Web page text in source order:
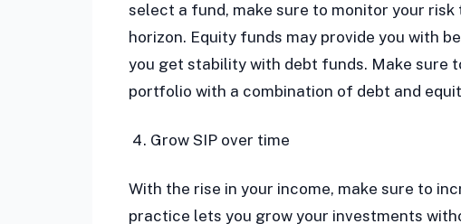
select a fund, make sure to monitor your
horizon. Equity funds may provide you with
you get stability with debt funds. Make sure
portfolio with a combination of debt and
Grow SIP over time
With the rise in your income, make sure to
practice lets you grow your investments